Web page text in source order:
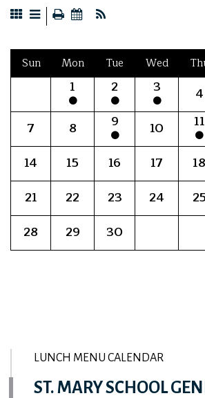
Sun Mon Tue Wed
1 2 3 4
7
8 9 10 11
14
15 16 17 18
21
22 23 24 25
28
29 30
LUNCH MENU CALENDAR
ST. MARY SCHOOL